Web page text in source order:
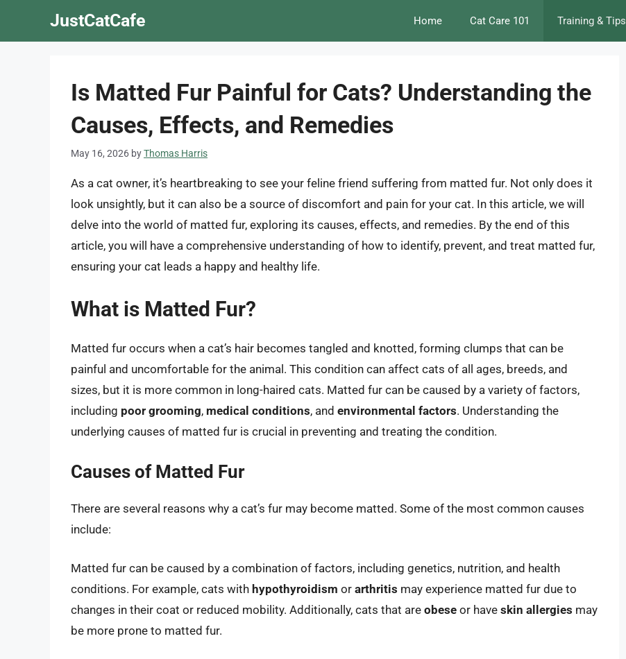
JustCatCafe Home Cat Care 101 Training & Tips
Is Matted Fur Painful for Cats? Understanding the
Causes, Effects, and Remedies
May 16, 2026 byThomas Harris
As a cat owner, it’s heartbreaking to see your feline friend suffering from matted fur. Not only does it
look unsightly, but it can also be a source of discomfort and pain for your cat. In this article, we will
delve into the world of matted fur, exploring its causes, effects, and remedies. By the end of this
article, you will have a comprehensive understanding of how to identify, prevent, and treat matted fur,
ensuring your cat leads a happy and healthy life.
What is Matted Fur?
Matted fur occurs when a cat’s hair becomes tangled and knotted, forming clumps that can be
painful and uncomfortable for the animal. This condition can affect cats of all ages, breeds, and
sizes, but it is more common in long-haired cats. Matted fur can be caused by a variety of factors,
including poor grooming, medical conditions, and environmental factors. Understanding the
underlying causes of matted fur is crucial in preventing and treating the condition.
Causes of Matted Fur
There are several reasons why a cat’s fur may become matted. Some of the most common causes
include:
Matted fur can be caused by a combination of factors, including genetics, nutrition, and health
conditions. For example, cats with hypothyroidism or arthritis may experience matted fur due to
changes in their coat or reduced mobility. Additionally, cats that are obese or have skin allergies may
be more prone to matted fur.